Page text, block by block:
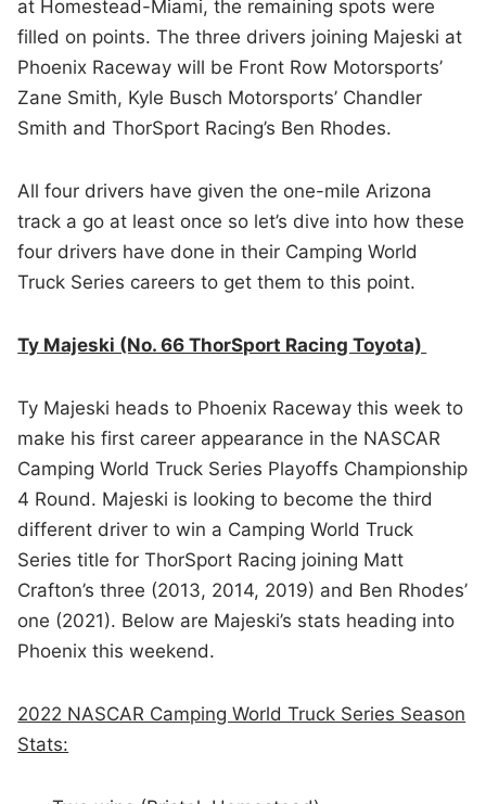
at Homestead-Miami, the remaining spots were
filled on points. The three drivers joining Majeski at
Phoenix Raceway will be Front Row Motorsports’
Zane Smith, Kyle Busch Motorsports’ Chandler
Smith and ThorSport Racing’s Ben Rhodes.
All four drivers have given the one-mile Arizona
track a go at least once so let’s dive into how these
four drivers have done in their Camping World
Truck Series careers to get them to this point.
Ty Majeski (No. 66 ThorSport Racing Toyota)
Ty Majeski heads to Phoenix Raceway this week to
make his first career appearance in the NASCAR
Camping World Truck Series Playoffs Championship
4 Round. Majeski is looking to become the third
different driver to win a Camping World Truck
Series title for ThorSport Racing joining Matt
Crafton’s three (2013, 2014, 2019) and Ben Rhodes’
one (2021). Below are Majeski’s stats heading into
Phoenix this weekend.
2022 NASCAR Camping World Truck Series Season
Stats: